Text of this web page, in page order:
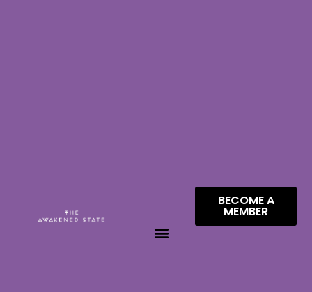
BECOME A
MEMBER